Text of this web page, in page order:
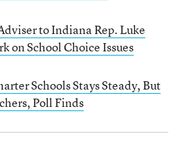
to Indiana Rep. Luke
on School Choice Issues
Schools Stays Steady, But
Poll Finds